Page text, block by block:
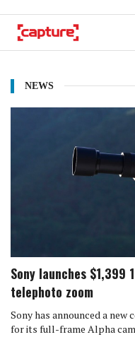
NEWS
Sony launches $1,399
telephoto zoom
Sony has announced a
for its full-frame Alpha